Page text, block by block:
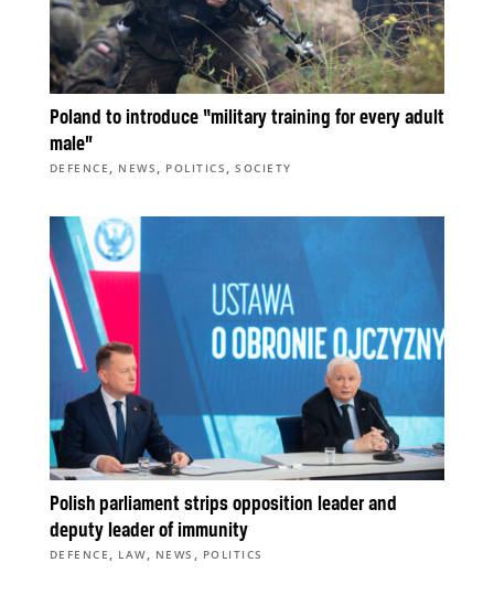
Poland to introduce “military training for every adult
male”
DEFENCE , NEWS , POLITICS ,SOCIETY
Polish parliament strips opposition leader and
deputy leader of immunity
DEFENCE , LAW, NEWS , POLITICS